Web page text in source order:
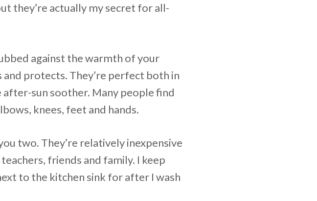
they’re actually my secret for all-
against the warmth of your
protects. They’re perfect both in
sun soother. Many people find
knees, feet and hands.
two. They’re relatively inexpensive
friends and family. I keep
to the kitchen sink for after I wash